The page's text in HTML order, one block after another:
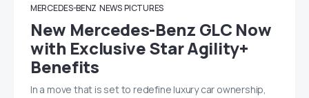
MERCEDES-BENZ NEWS PICTURES
New Mercedes-Benz GLC Now
with Exclusive Star Agility+
Benefits
In a move that is set to redefine luxury car ownership,